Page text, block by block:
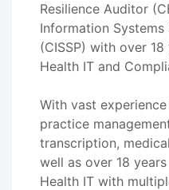
Resilience Auditor
Information
(CISSP) with over
Health IT and
With vast
practice
transcription,
well as over 18
Health IT with